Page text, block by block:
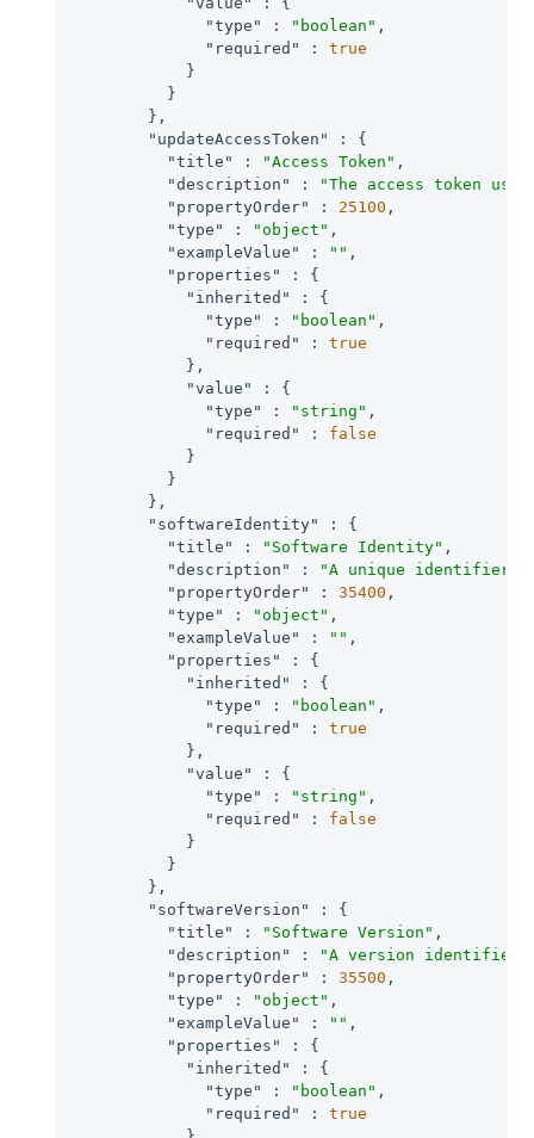
"type"
: "boolean" ,
"required"
: true
            }
          }
        },
"updateAccessToken"
: {
"title"
: "Access Token" ,
"description"
:
"The access token
"propertyOrder"
: 25100 ,
"type"
: "object" ,
"exampleValue"
: "" ,
"properties"
: {
"inherited"
: {
"type"
: "boolean" ,
"required"
: true
            },
"value"
: {
"type"
: "string" ,
"required"
: false
            }
          }
        },
"softwareIdentity"
: {
"title"
: "Software Identity" ,
"description"
:
"A unique identifier
"propertyOrder"
: 35400 ,
"type"
: "object" ,
"exampleValue"
: "" ,
"properties"
: {
"inherited"
: {
"type"
: "boolean" ,
"required"
: true
            },
"value"
: {
"type"
: "string" ,
"required"
: false
            }
          }
        },
"softwareVersion"
: {
"title"
: "Software Version" ,
"description"
:
"A version identifier
"propertyOrder"
: 35500 ,
"type"
: "object" ,
"exampleValue"
: "" ,
"properties"
: {
"inherited"
: {
"type"
: "boolean" ,
"required"
: true